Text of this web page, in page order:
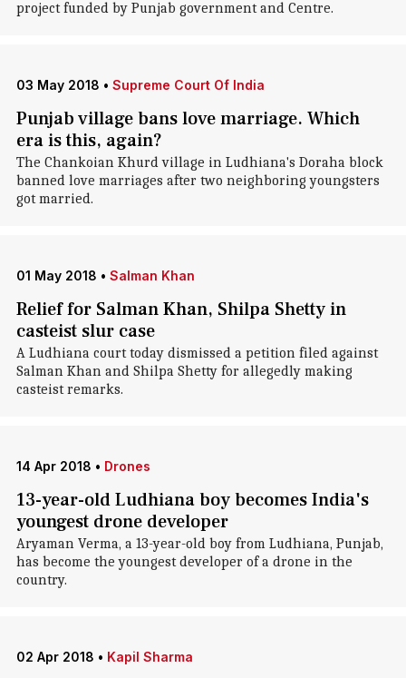
project funded by Punjab government and Centre.
03 May 2018 • Supreme Court Of India
Punjab village bans love marriage. Which
era is this, again?
The Chankoian Khurd village in Ludhiana's Doraha block
banned love marriages after two neighboring youngsters
got married.
01 May 2018 • Salman Khan
Relief for Salman Khan, Shilpa Shetty in
casteist slur case
A Ludhiana court today dismissed a petition filed against
Salman Khan and Shilpa Shetty for allegedly making
casteist remarks.
14 Apr 2018 • Drones
13-year-old Ludhiana boy becomes India's
youngest drone developer
Aryaman Verma, a 13-year-old boy from Ludhiana, Punjab,
has become the youngest developer of a drone in the
country.
02 Apr 2018 • Kapil Sharma